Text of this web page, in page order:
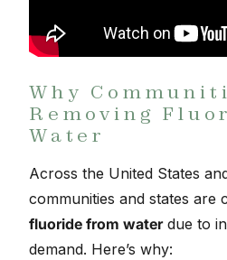
Why
Removing
Water
Across the United States
communities and states are
fluoride from waterdue to
demand. Here’s why: